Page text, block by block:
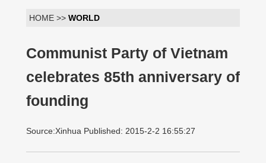
HOME >> WORLD
Communist Party of Vietnam
celebrates 85th anniversary of
founding
Source:Xinhua Published: 2015-2-2 16:55:27